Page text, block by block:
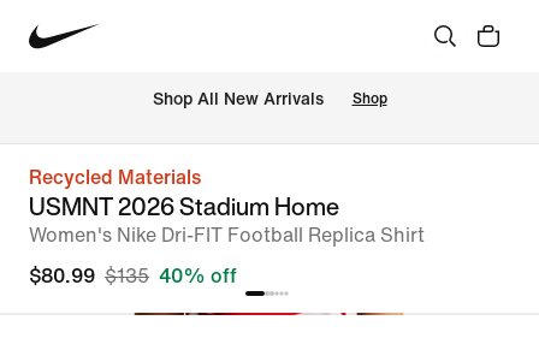
Shop All New Arrivals Shop
Recycled Materials
USMNT 2026 Stadium Home
Women's Nike Dri-FIT Football Replica Shirt
$80.99 $135 40% off